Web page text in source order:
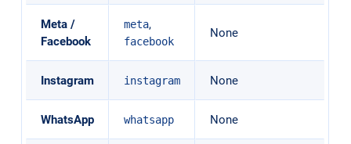
Meta /
Facebook
meta,
facebook
None
Instagram instagram None
WhatsApp whatsapp None